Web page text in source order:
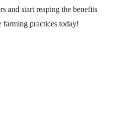
and start reaping the benefits
farming practices today!